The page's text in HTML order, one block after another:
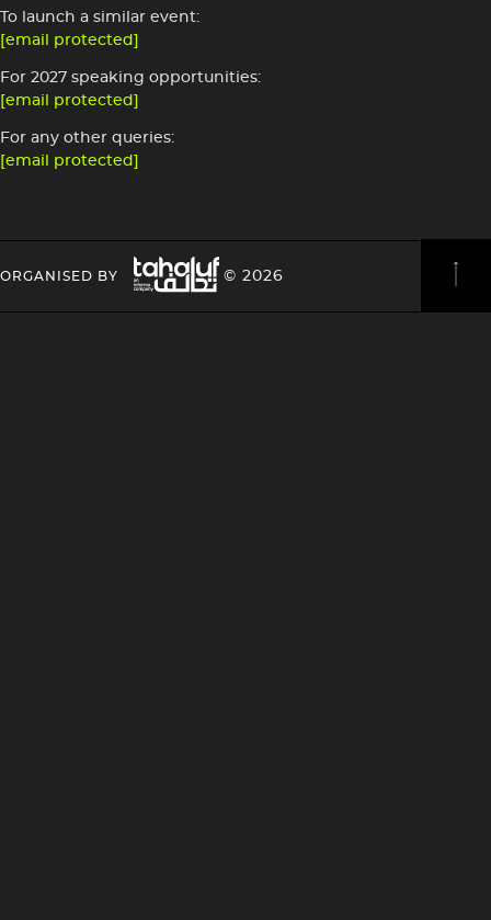
To launch a similar event:
[email protected]
For 2027 speaking opportunities:
[email protected]
For any other queries:
[email protected]
HEADING
ORGANISED BY
Image
HEADING
© 2026